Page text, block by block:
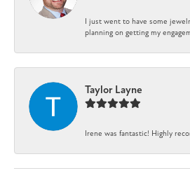
I just went to have some
planning on getting my
Taylor Layne
Irene was fantastic! Highly